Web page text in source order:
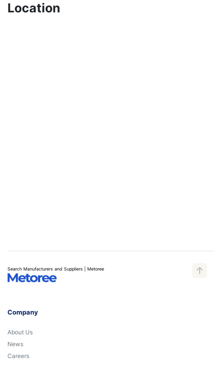
Location
Search Manufacturers and Suppliers | Metoree
Company
About Us
News
Careers